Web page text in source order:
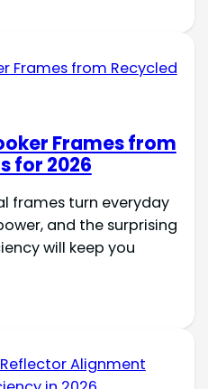
Frames from
for 2026
frames turn everyday
and the surprising
will keep you